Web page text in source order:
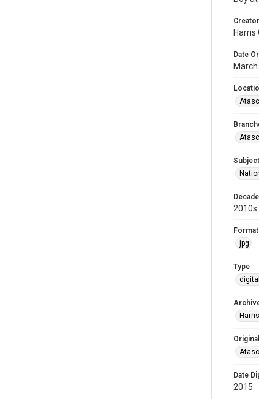
Creator
Harris
Date
Subject
Decade
2010s
Format
jpg
Type
Date
2015